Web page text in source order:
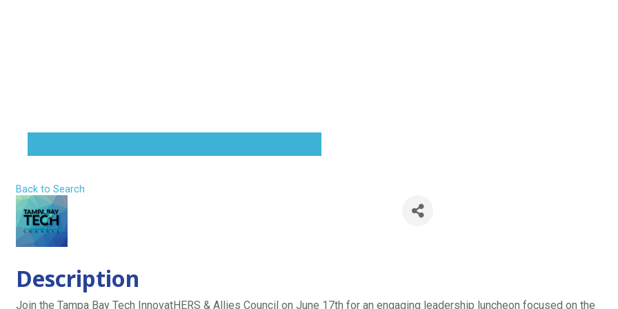
TOGGLE
Influence
Back to Search
Description
Join the Tampa Bay Tech InnovatHERS & Allies Council on June 17th for an engaging leadership luncheon focused on the